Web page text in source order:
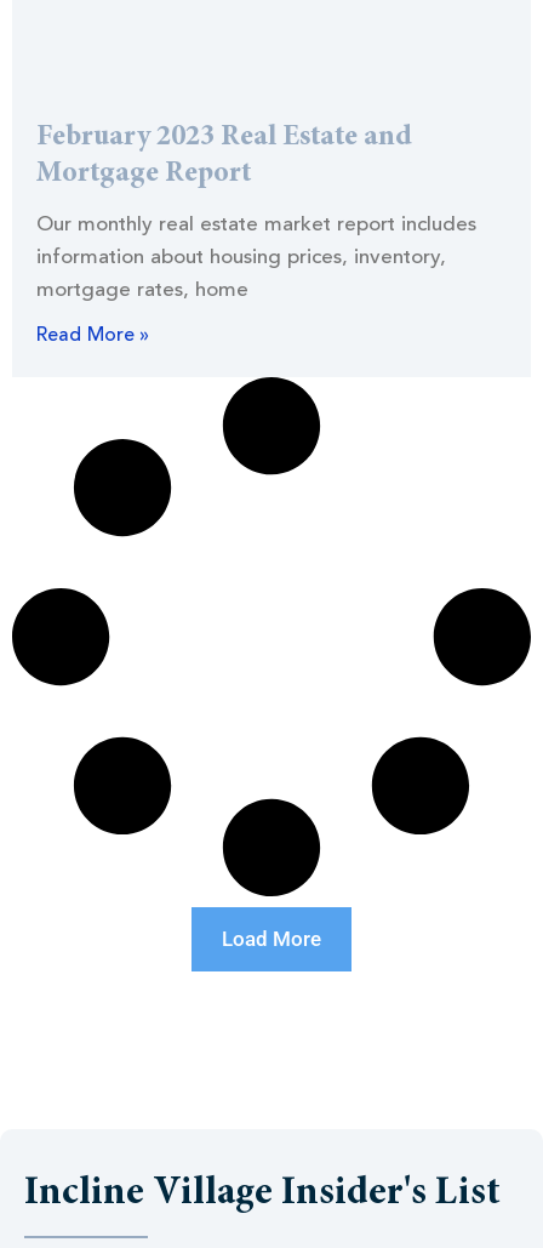
February 2023 Real Estate and
Mortgage Report
Our monthly real estate market report includes
information about housing prices, inventory,
mortgage rates, home
Read More »
Load More
Incline Village Insider's List